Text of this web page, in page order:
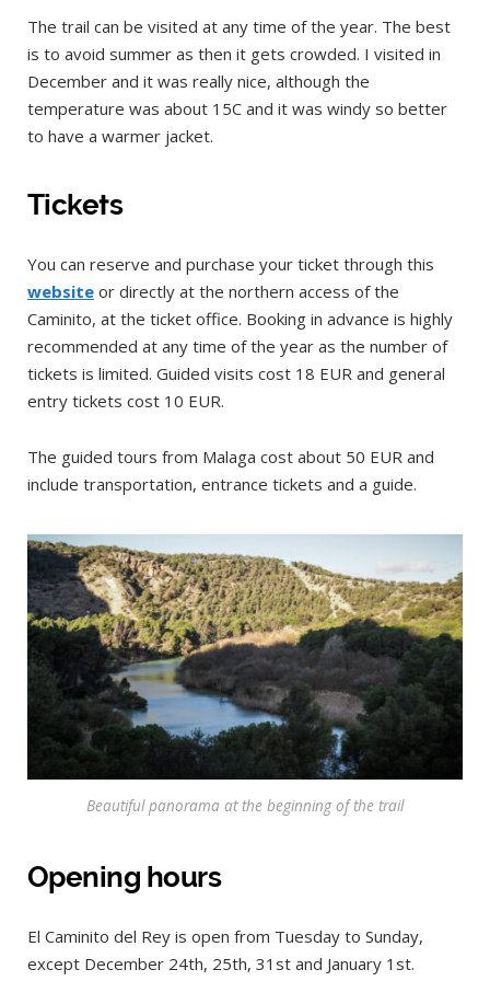
The trail can be visited at any time of the year. The best
is to avoid summer as then it gets crowded. I visited in
December and it was really nice, although the
temperature was about 15C and it was windy so better
to have a warmer jacket.
Tickets
You can reserve and purchase your ticket through this
website or directly at the northern access of the
Caminito, at the ticket office. Booking in advance is highly
recommended at any time of the year as the number of
tickets is limited. Guided visits cost 18 EUR and general
entry tickets cost 10 EUR.
The guided tours from Malaga cost about 50 EUR and
include transportation, entrance tickets and a guide.
Beautiful panorama at the beginning of the trail
Opening hours
El Caminito del Rey is open from Tuesday to Sunday,
except December 24th, 25th, 31st and January 1st.